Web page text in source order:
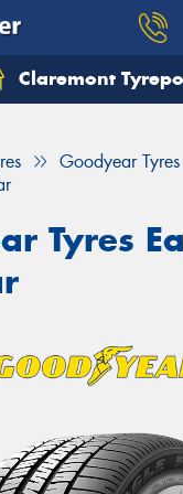
Claremont
Goodyear Tyres
Tyres
you need, and
Your details